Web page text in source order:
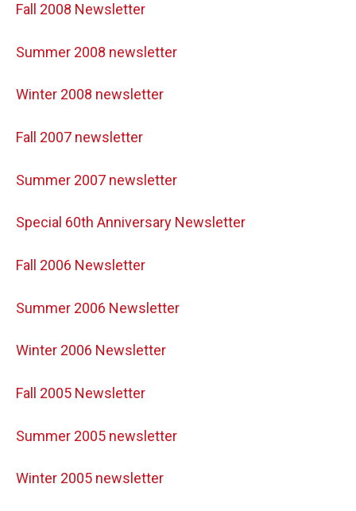
Fall 2008 Newsletter
Summer 2008 newsletter
Winter 2008 newsletter
Fall 2007 newsletter
Summer 2007 newsletter
Special 60th Anniversary Newsletter
Fall 2006 Newsletter
Summer 2006 Newsletter
Winter 2006 Newsletter
Fall 2005 Newsletter
Summer 2005 newsletter
Winter 2005 newsletter